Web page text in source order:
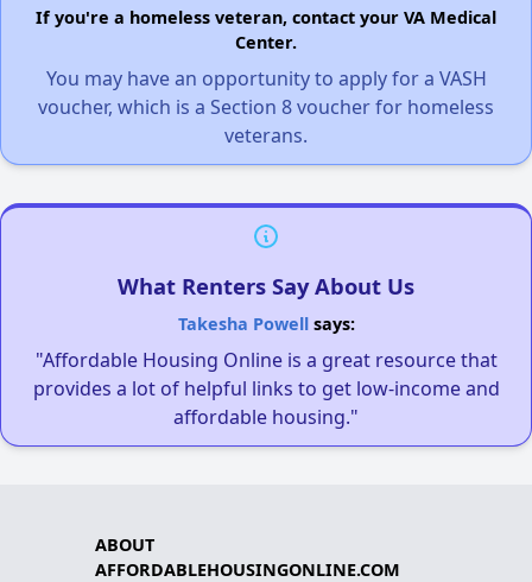
If you're a homeless veteran, contact your VA Medical
Center.
You may have an opportunity to apply for a VASH
voucher, which is a Section 8 voucher for homeless
veterans.
What Renters Say About Us
Takesha Powellsays:
"Affordable Housing Online is a great resource that
provides a lot of helpful links to get low-income and
affordable housing."
ABOUT
AFFORDABLEHOUSINGONLINE.COM